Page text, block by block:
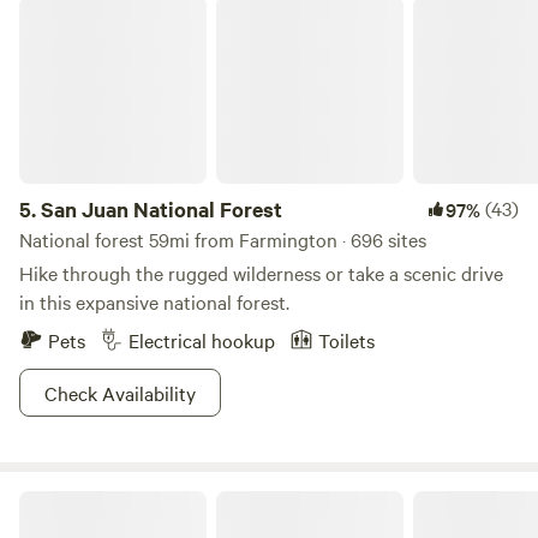
entering The Art Shack!
5.San Juan National Forest 97%(43)
National forest 59mi from Farmington · 696 sites
Hike through the rugged wilderness or take a scenic drive
in this expansive national forest.
Pets
Electrical hookup
Toilets
Check Availability